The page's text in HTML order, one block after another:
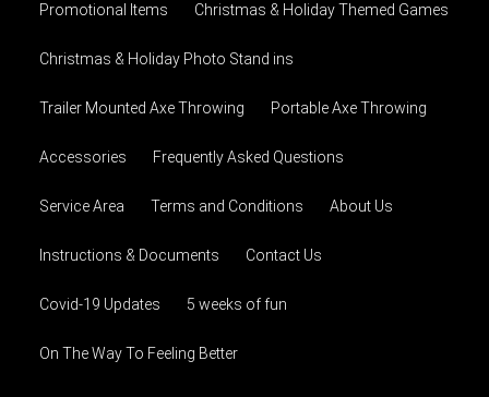
Promotional Items Christmas & Holiday Themed Games
Christmas & Holiday Photo Stand ins
Trailer Mounted Axe Throwing Portable Axe Throwing
Accessories Frequently Asked Questions
Service Area Terms and Conditions About Us
Instructions & Documents Contact Us
Covid-19 Updates 5 weeks of fun
On The Way To Feeling Better